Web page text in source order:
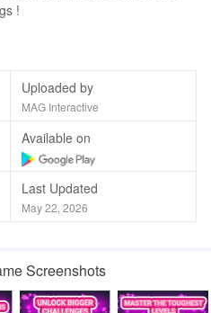
!
Uploaded by
MAG Interactive
Available on
Last Updated
May 22, 2026
Screenshots